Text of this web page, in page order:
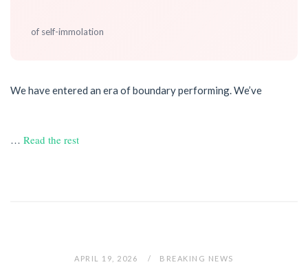
of self-immolation
We have entered an era of boundary performing. We’ve
… Read the rest
APRIL 19, 2026 BREAKING NEWS